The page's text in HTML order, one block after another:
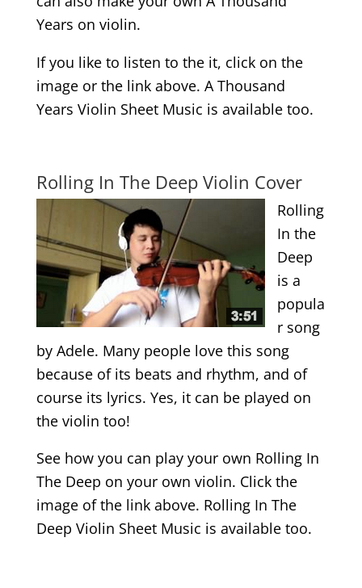
Years on violin.
If you like to listen to the it, click on the
image or the link above. A Thousand
Years Violin Sheet Music is available too.
Rolling In The Deep Violin Cover
Rolling
In the
Deep
is a
popula
r song
by Adele. Many people love this song
because of its beats and rhythm, and of
course its lyrics. Yes, it can be played on
the violin too!
See how you can play your own Rolling In
The Deep on your own violin. Click the
image of the link above. Rolling In The
Deep Violin Sheet Music is available too.